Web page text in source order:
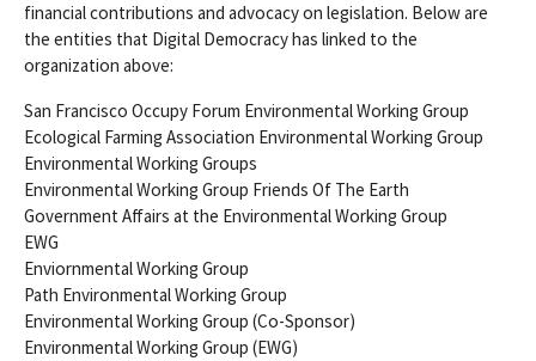
financial contributions and advocacy on legislation. Below are
the entities that Digital Democracy has linked to the
organization above:
San Francisco Occupy Forum Environmental Working Group
Ecological Farming Association Environmental Working Group
Environmental Working Groups
Environmental Working Group Friends Of The Earth
Government Affairs at the Environmental Working Group
EWG
Enviornmental Working Group
Path Environmental Working Group
Environmental Working Group (Co-Sponsor)
Environmental Working Group (EWG)